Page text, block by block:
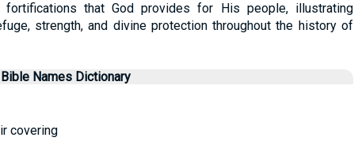
fortifications that God provides for His people, illustrating
strength, and divine protection throughout the history of
Names Dictionary
covering